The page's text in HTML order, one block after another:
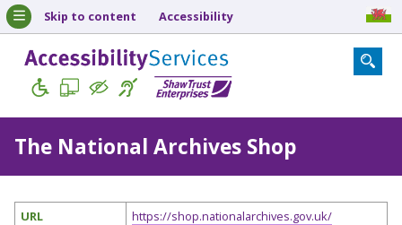
Skip to content Accessibility
The National Archives Shop
URL
https://shop.nationalarchives.gov.uk/